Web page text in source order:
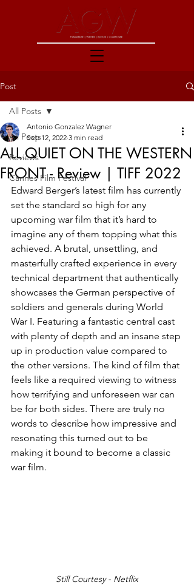
Post
All Posts
Reviews
Cannes Film Festival
All Posts
ALL QUIET ON THE WESTERN
FRONT - Review | TIFF 2022
Antonio Gonzalez Wagner
Sep 12, 2022 3 min read
Edward Berger’s latest film has currently
set the standard so high for any
upcoming war film that it’s hard to
imagine any of them topping what this
achieved. A brutal, unsettling, and
masterfully crafted experience in every
technical department that authentically
showcases the German perspective of
soldiers and generals during World
War I. Featuring a fantastic central cast
with plenty of depth and an insane step
up in production value compared to
the other versions. The kind of film that
feels like a required viewing to witness
how terrifying and unforeseen war can
be for both sides. There are truly no
words to describe how impressive and
resonating this turned out to be
making it bound to become a classic
war film.
Still Courtesy - Netflix